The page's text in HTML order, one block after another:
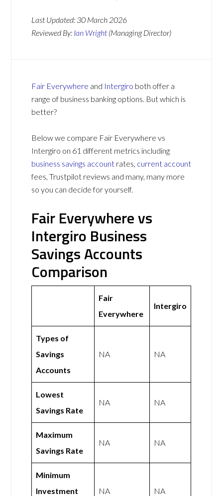
Last Updated: 30 March 2026
Reviewed By: Ian Wright (Managing Director)
Fair Everywhere and Intergiro both offer a
range of business banking options. But which is
better?
Below we compare Fair Everywhere vs
Intergiro on 61 different metrics including
business savings account rates, current account
fees, Trustpilot reviews and many, many more
so you can decide for yourself.
Fair Everywhere vs
Intergiro Business
Savings Accounts
Comparison
Fair
Everywhere
Intergiro
Types of
Savings
Accounts
NA NA
Lowest
Savings Rate
NA NA
Maximum
Savings Rate
NA NA
Minimum
Investment
NA NA